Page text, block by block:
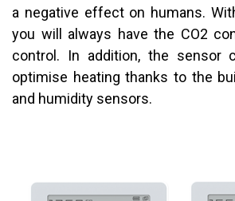
a negative effect on humans.
you will always have the CO2
control. In addition, the sensor
optimise heating thanks to the
and humidity sensors.